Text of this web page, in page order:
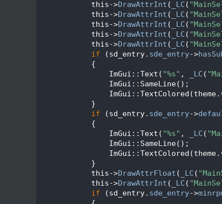
            this->
DrawAttrInt ( _LC (
            this->
DrawAttrInt ( _LC (
            this->
DrawAttrInt ( _LC (
            this->
DrawAttrInt ( _LC (
            this->
DrawAttrInt ( _LC (
if (sd_entry. sde_entry->
            {
                ImGui::Text(
"%s" , _LC (
                ImGui::SameLine();
                ImGui::TextColored(theme.
            }
if (sd_entry. sde_entry->
            {
                ImGui::Text(
"%s" , _LC (
                ImGui::SameLine();
                ImGui::TextColored(theme.
            }
            this->
DrawAttrFloat ( _LC (
            this->
DrawAttrInt ( _LC (
if (sd_entry. sde_entry->